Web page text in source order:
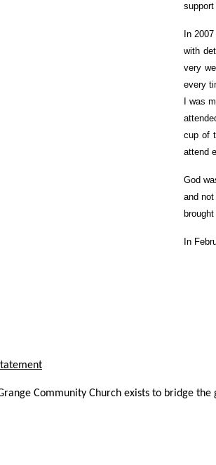
In
with
very
every
I was
cup of
attend
God
and
In
Community Church exists to bridge